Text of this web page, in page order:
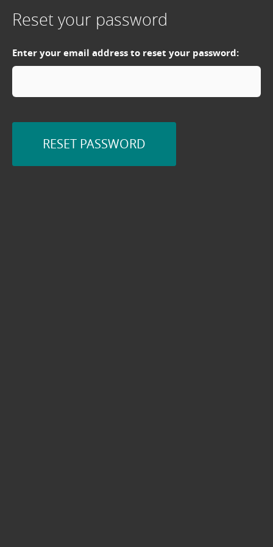
Reset your password
Enter your email address to reset your password:
RESET PASSWORD